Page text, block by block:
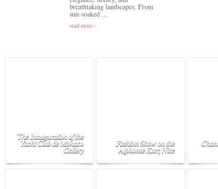
breathtaking landscapes. From
sun-soaked ...
read more ›
The Inauguration of the
Yacht Club de Monaco
Gallery
Fashion Show on the
Alphonse Karr, Nice